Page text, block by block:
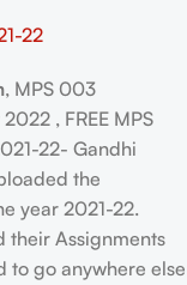
22
, MPS 003
, FREE MPS
22- Gandhi
the
year 2021-22.
their Assignments
to go anywhere else